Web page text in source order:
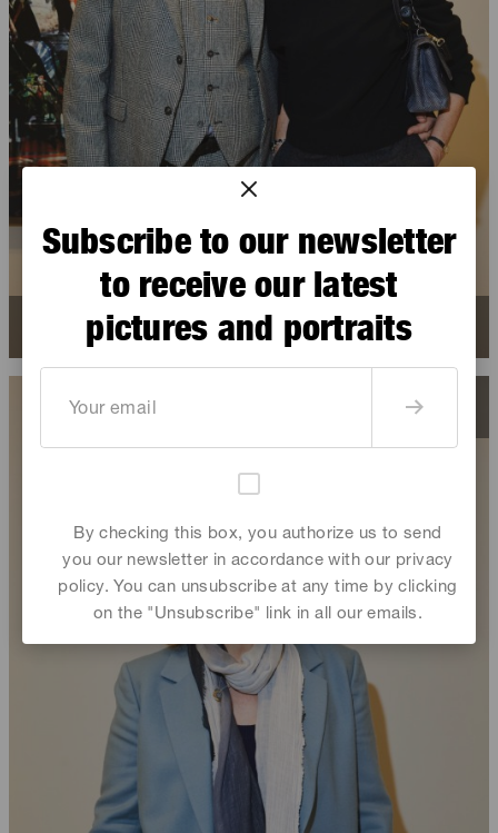
Michel Draguet,Anais Jeanneret
Subscribe to our newsletter
to receive our latest
pictures and portraits
By checking this box, you authorize us to send
you our newsletter in accordance with our privacy
policy. You can unsubscribe at any time by clicking
on the "Unsubscribe" link in all our emails.